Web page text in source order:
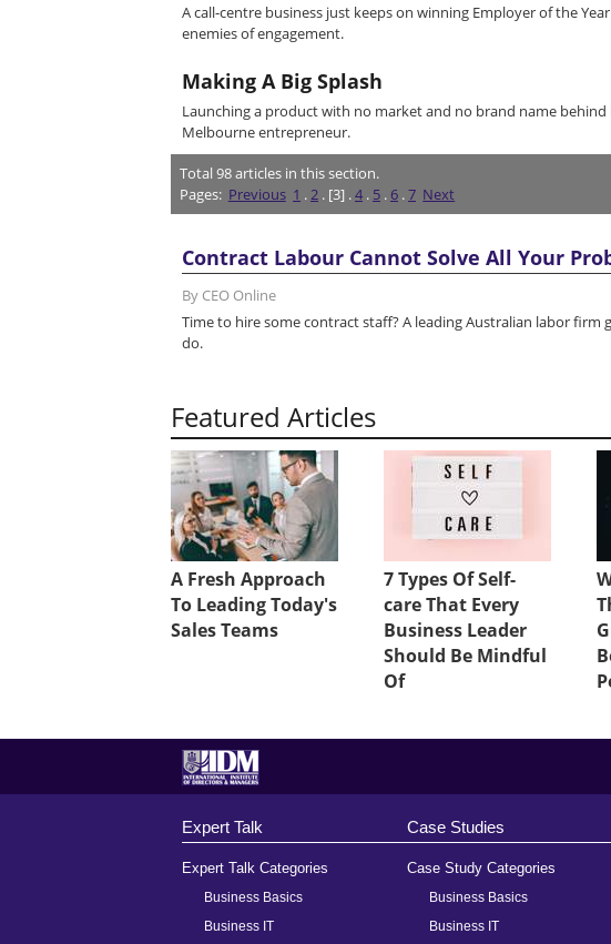
A call-centre business just keeps on winning Employer of the
enemies of engagement.
Making A Big Splash
Launching a product with no market and no brand name
Melbourne entrepreneur.
Total 98articles in this section.
Pages: Previous 1 .2 . [3] .4 . 5 . 6 .7 Next
Contract Labour Cannot Solve All Your
By CEO Online
Time to hire some contract staff? A leading Australian labor
do.
Featured Articles
A Fresh Approach
To Leading Today's
Sales Teams
7 Types Of Self-
care That Every
Business Leader
Should Be Mindful
Of
Expert Talk
Expert Talk Categories
Business Basics
Business IT
Case Studies
Case Study Categories
Business Basics
Business IT